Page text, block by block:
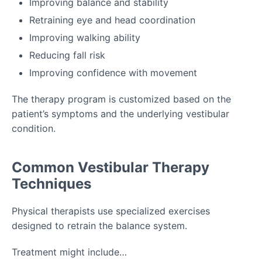
Improving balance and stability
Retraining eye and head coordination
Improving walking ability
Reducing fall risk
Improving confidence with movement
The therapy program is customized based on the
patient’s symptoms and the underlying vestibular
condition.
Common Vestibular Therapy
Techniques
Physical therapists use specialized exercises
designed to retrain the balance system.
Treatment might include…